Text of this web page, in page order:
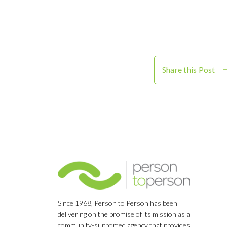
Share this Post
Since 1968, Person to Person has been
delivering on the promise of its mission as a